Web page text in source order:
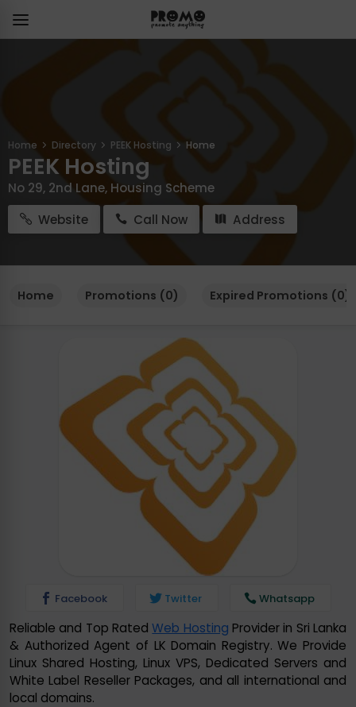
Home Directory PEEK Hosting Home
PEEK Hosting
No 29, 2nd Lane, Housing Scheme
Website
Call Now Address
Home Promotions (0) Expired Promotions (0)
Facebook Twitter Whatsapp
Reliable and Top RatedWeb Hosting Provider in Sri Lanka
& Authorized Agent of LK Domain Registry. We Provide
Linux Shared Hosting, Linux VPS, Dedicated Servers and
White Label Reseller Packages, and all international and
local domains.